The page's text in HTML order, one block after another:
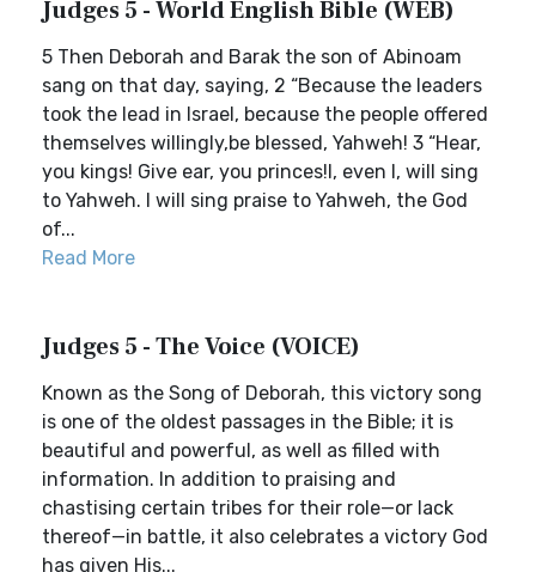
Judges 5 - World English Bible (WEB)
5 Then Deborah and Barak the son of Abinoam
sang on that day, saying, 2 “Because the leaders
took the lead in Israel, because the people offered
themselves willingly,be blessed, Yahweh! 3 “Hear,
you kings! Give ear, you princes!I, even I, will sing
to Yahweh. I will sing praise to Yahweh, the God
of...
Read More
Judges 5 - The Voice (VOICE)
Known as the Song of Deborah, this victory song
is one of the oldest passages in the Bible; it is
beautiful and powerful, as well as filled with
information. In addition to praising and
chastising certain tribes for their role—or lack
thereof—in battle, it also celebrates a victory God
has given His...